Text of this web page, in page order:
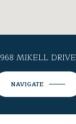
968 MIKELL DRIVE
NAVIGATE